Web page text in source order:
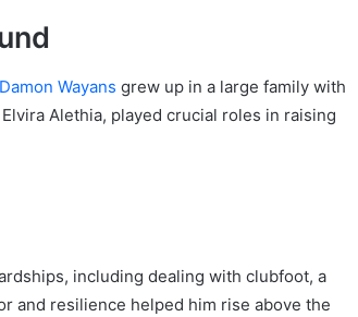
Damon Wayans grew up in a large family with
Alethia, played crucial roles in raising
including dealing with clubfoot, a
and resilience helped him rise above the